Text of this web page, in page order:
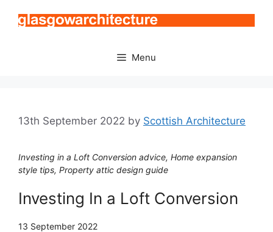
Menu
13th September 2022 by Scottish Architecture
Investing in a Loft Conversion advice, Home expansion
style tips, Property attic design guide
Investing In a Loft Conversion
13 September 2022